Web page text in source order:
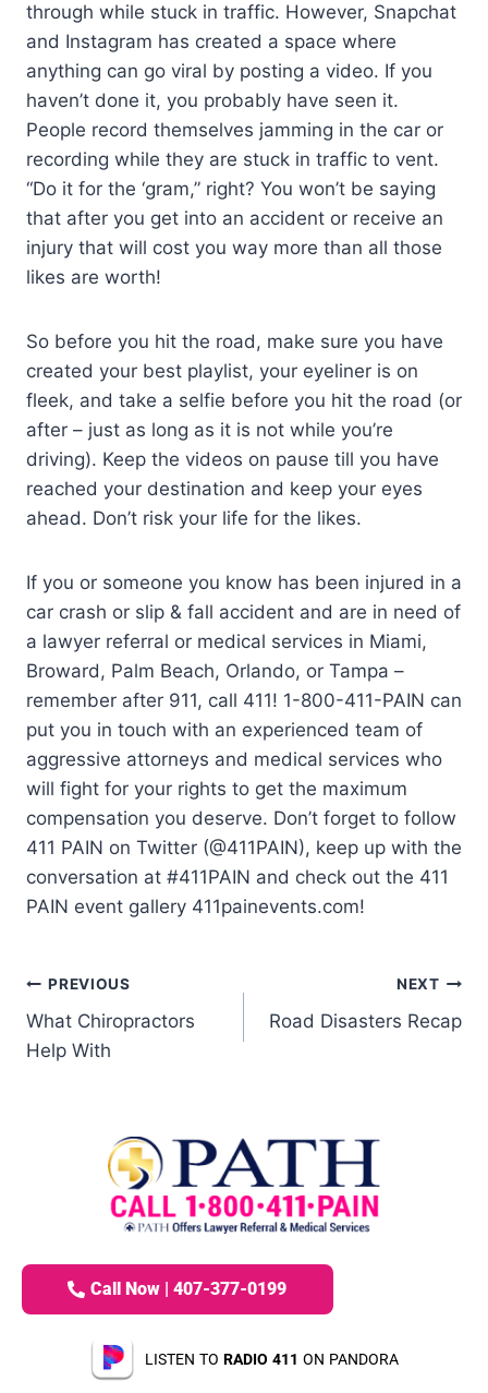
through while stuck in traffic. However, Snapchat
and Instagram has created a space where
anything can go viral by posting a video. If you
haven’t done it, you probably have seen it.
People record themselves jamming in the car or
recording while they are stuck in traffic to vent.
“Do it for the ‘gram,” right? You won’t be saying
that after you get into an accident or receive an
injury that will cost you way more than all those
likes are worth!
So before you hit the road, make sure you have
created your best playlist, your eyeliner is on
fleek, and take a selfie before you hit the road (or
after – just as long as it is not while you’re
driving). Keep the videos on pause till you have
reached your destination and keep your eyes
ahead. Don’t risk your life for the likes.
If you or someone you know has been injured in a
car crash or slip & fall accident and are in need of
a lawyer referral or medical services in Miami,
Broward, Palm Beach, Orlando, or Tampa –
remember after 911, call 411! 1-800-411-PAIN can
put you in touch with an experienced team of
aggressive attorneys and medical services who
will fight for your rights to get the maximum
compensation you deserve. Don’t forget to follow
411 PAIN on Twitter (@411PAIN), keep up with the
conversation at #411PAIN and check out the 411
PAIN event gallery 411painevents.com!
PREVIOUS
What Chiropractors
Help With
NEXT
Road Disasters Recap
Call Now | 407-377-0199
LISTEN TO RADIO 411 ON PANDORA